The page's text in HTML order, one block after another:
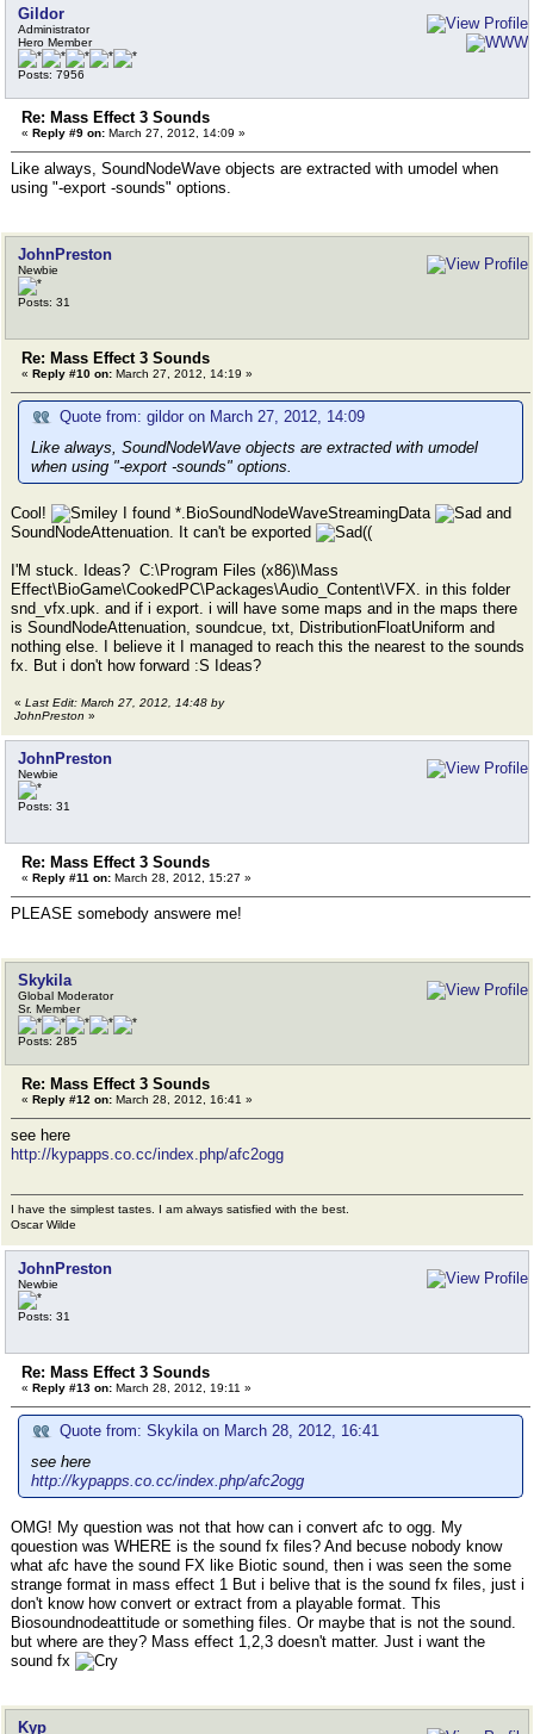
Gildor
Administrator
Hero Member
Posts: 7956
Re: Mass Effect 3 Sounds
« Reply #9 on: March 27, 2012, 14:09 »
Like always, SoundNodeWave objects are extracted with umodel when
using "-export -sounds" options.
JohnPreston
Newbie
Posts: 31
Re: Mass Effect 3 Sounds
« Reply #10 on: March 27, 2012, 14:19 »
Quote from: gildor on March 27, 2012, 14:09
Like always, SoundNodeWave objects are extracted with umodel
when using "-export -sounds" options.
Cool! I found *.BioSoundNodeWaveStreamingData
and
SoundNodeAttenuation. It can't be exported
((
I'M stuck. Ideas? C:\Program Files (x86)\Mass
Effect\BioGame\CookedPC\Packages\Audio_Content\VFX. in this folder
snd_vfx.upk. and if i export. i will have some maps and in the maps there
is SoundNodeAttenuation, soundcue, txt, DistributionFloatUniform and
nothing else. I believe it I managed to reach this the nearest to the sounds
fx. But i don't how forward :S Ideas?
« Last Edit: March 27, 2012, 14:48 by
JohnPreston »
JohnPreston
Newbie
Posts: 31
Re: Mass Effect 3 Sounds
« Reply #11 on: March 28, 2012, 15:27 »
PLEASE somebody answere me!
Skykila
Global Moderator
Sr. Member
Posts: 285
Re: Mass Effect 3 Sounds
« Reply #12 on: March 28, 2012, 16:41 »
see here
http://kypapps.co.cc/index.php/afc2ogg
I have the simplest tastes. I am always satisfied with the best.
Oscar Wilde
JohnPreston
Newbie
Posts: 31
Re: Mass Effect 3 Sounds
« Reply #13 on: March 28, 2012, 19:11 »
Quote from: Skykila on March 28, 2012, 16:41
see here
http://kypapps.co.cc/index.php/afc2ogg
OMG! My question was not that how can i convert afc to ogg. My
qouestion was WHERE is the sound fx files? And becuse nobody know
what afc have the sound FX like Biotic sound, then i was seen the some
strange format in mass effect 1 But i belive that is the sound fx files, just i
don't know how convert or extract from a playable format. This
Biosoundnodeattitude or something files. Or maybe that is not the sound.
but where are they? Mass effect 1,2,3 doesn't matter. Just i want the
sound fx
Kyp